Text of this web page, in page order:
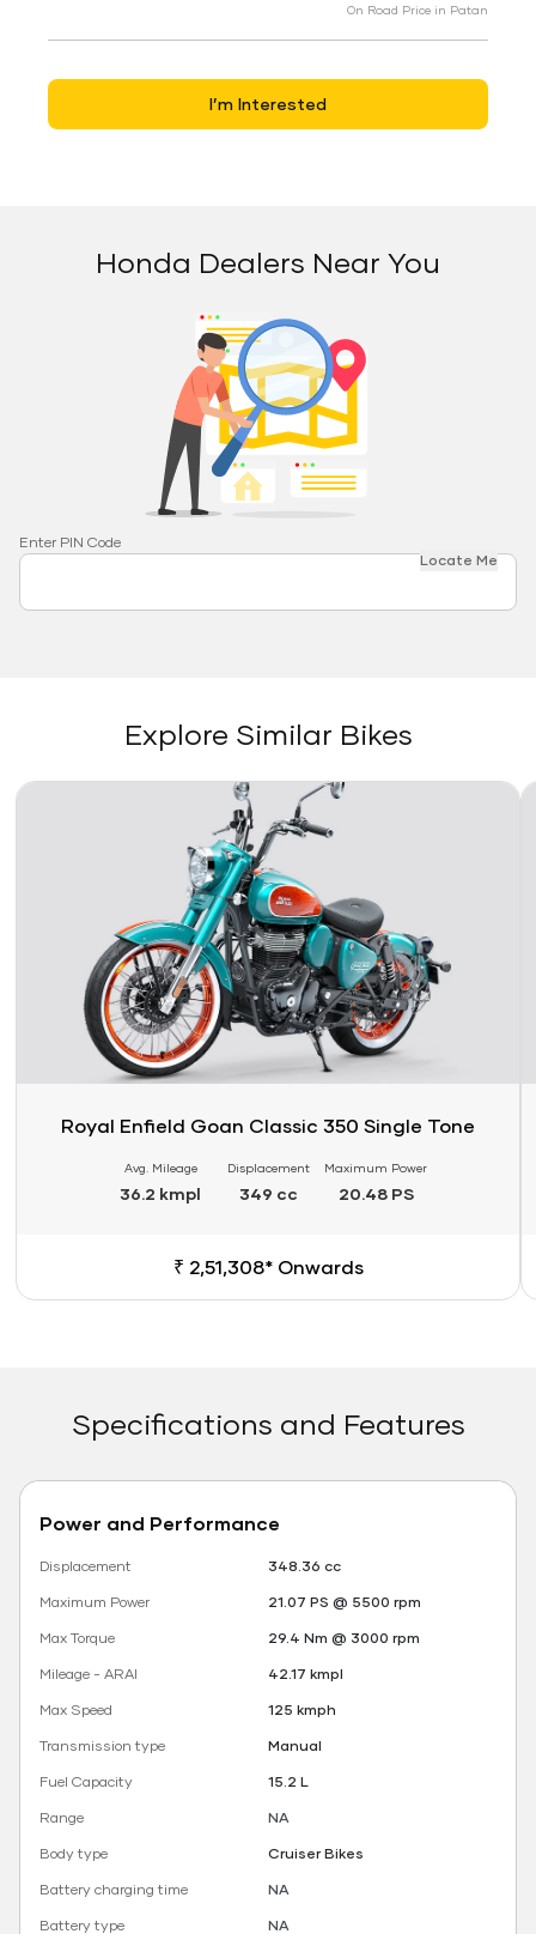
On Road Price in Patan
I’m Interested
Honda Dealers Near You
Enter PIN Code
Locate Me
Explore Similar Bikes
Link
Royal Enfield Goan Classic 350 Single Tone
Avg. Mileage
36.2 kmpl
Displacement
349 cc
Maximum Power
20.48 PS
₹ 2,51,308* Onwards
Specifications and Features
Power and Performance
Displacement
348.36 cc
Maximum Power
21.07 PS @ 5500 rpm
Max Torque
29.4 Nm @ 3000 rpm
Mileage - ARAI
42.17 kmpl
Max Speed
125 kmph
Transmission type
Manual
Fuel Capacity
15.2 L
Range
NA
Body type
Cruiser Bikes
Battery charging time
NA
Battery type
NA